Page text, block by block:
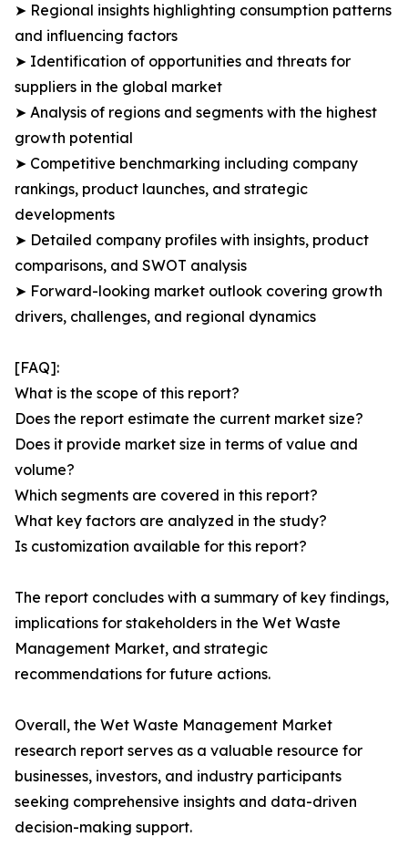
➤ Regional insights highlighting consumption patterns
and influencing factors
➤ Identification of opportunities and threats for
suppliers in the global market
➤ Analysis of regions and segments with the highest
growth potential
➤ Competitive benchmarking including company
rankings, product launches, and strategic
developments
➤ Detailed company profiles with insights, product
comparisons, and SWOT analysis
➤ Forward-looking market outlook covering growth
drivers, challenges, and regional dynamics
[FAQ]:
What is the scope of this report?
Does the report estimate the current market size?
Does it provide market size in terms of value and
volume?
Which segments are covered in this report?
What key factors are analyzed in the study?
Is customization available for this report?
The report concludes with a summary of key findings,
implications for stakeholders in the Wet Waste
Management Market, and strategic
recommendations for future actions.
Overall, the Wet Waste Management Market
research report serves as a valuable resource for
businesses, investors, and industry participants
seeking comprehensive insights and data-driven
decision-making support.